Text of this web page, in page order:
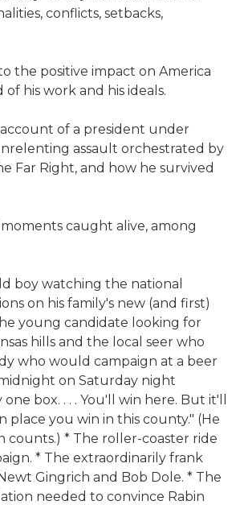
conflicts, setbacks,
the positive impact on America
his work and his ideals.
of a president under
assault orchestrated by
Far Right, and how he survived
caught alive, among
boy watching the national
on his family's new (and first)
young candidate looking for
hills and the local seer who
who would campaign at a beer
on Saturday night
box. . . . You'll win here. But it'll
place you win in this county." (He
counts.) * The roller-coaster ride
* The extraordinarily frank
Gingrich and Bob Dole. * The
needed to convince Rabin